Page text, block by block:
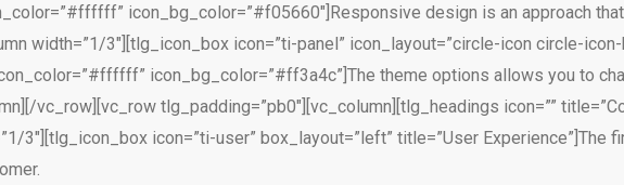
icon_bg_color=”#f05660″]Responsive design is an approach
width=”1/3″][tlg_icon_box icon=”ti-panel” icon_layout=”circle-icon circle-
icon_bg_color=”#ff3a4c”]The theme options allows you to
vc_row][vc_row tlg_padding=”pb0″][vc_column][tlg_headings icon=””
3″][tlg_icon_box icon=”ti-user” box_layout=”left” title=”User Experience”]The